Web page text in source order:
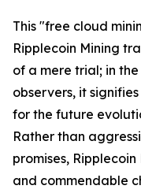
This "free cloud
Ripplecoin Mining
of a mere trial; in
observers, it
for the future
Rather than
promises,
and commendable